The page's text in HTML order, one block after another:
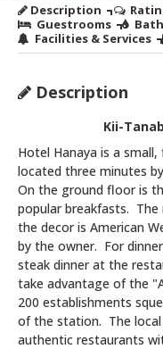
Description
Guestrooms
Facilities & Services
Description
Kii-
Hotel Hanaya is a
located three minutes
On the ground floor is
popular breakfasts. The
the decor is American
by the owner. For
steak dinner at the
take advantage of the
200 establishments
of the station. The local
authentic restaurants